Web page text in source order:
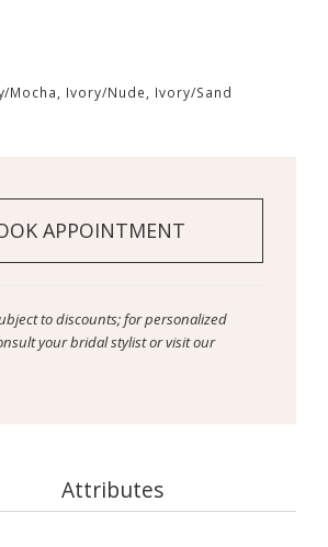
Mocha, Ivory/Nude, Ivory/Sand
APPOINTMENT
to discounts; for personalized
your bridal stylist or visit our
Attributes